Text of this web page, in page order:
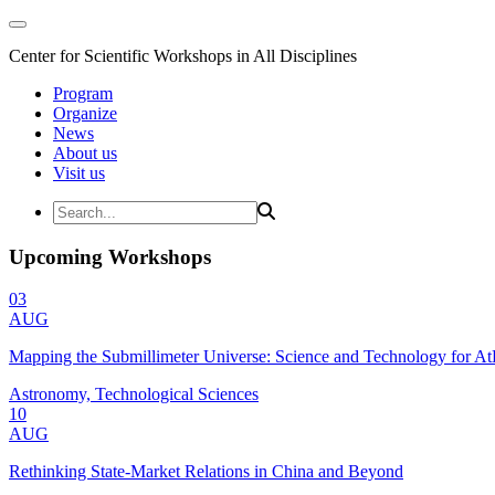
Center for Scientific Workshops in All Disciplines
Program
Organize
News
About us
Visit us
Upcoming Workshops
03
AUG
Mapping the Submillimeter Universe: Science and Technology for
Astronomy, Technological Sciences
10
AUG
Rethinking State-Market Relations in China and Beyond